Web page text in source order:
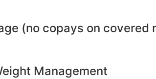
(no copays on covered
Management